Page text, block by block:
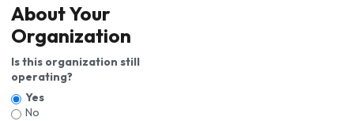
About Your
Organization
Is this organization still
operating?
Yes
No